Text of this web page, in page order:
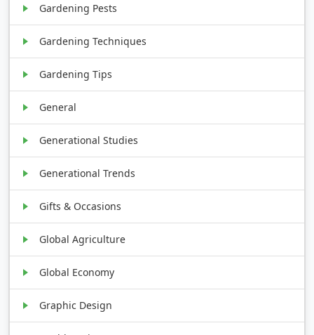
Gardening Pests
Gardening Techniques
Gardening Tips
General
Generational Studies
Generational Trends
Gifts & Occasions
Global Agriculture
Global Economy
Graphic Design